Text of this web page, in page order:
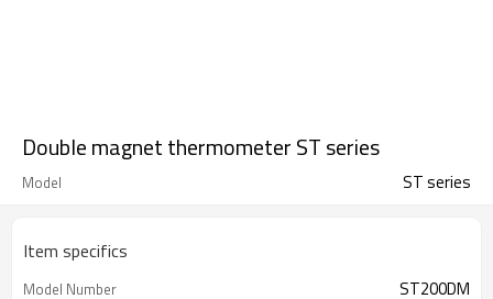
Double magnet thermometer ST series
Model ST series
Item specifics
Model Number ST200DM